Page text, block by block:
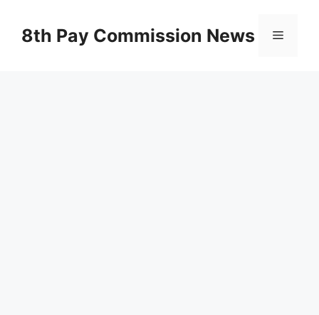
content8th Pay Commission News Menu